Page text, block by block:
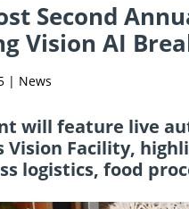
Second
Vision AI
| News
will feature live
Vision Facility,
logistics, food